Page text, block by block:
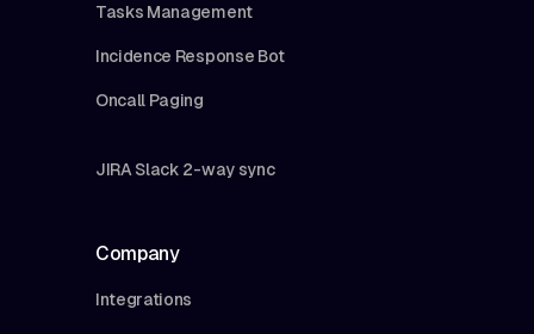
Tasks Management
Incidence Response Bot
Oncall Paging
JIRA Slack 2-way sync
Company
Integrations